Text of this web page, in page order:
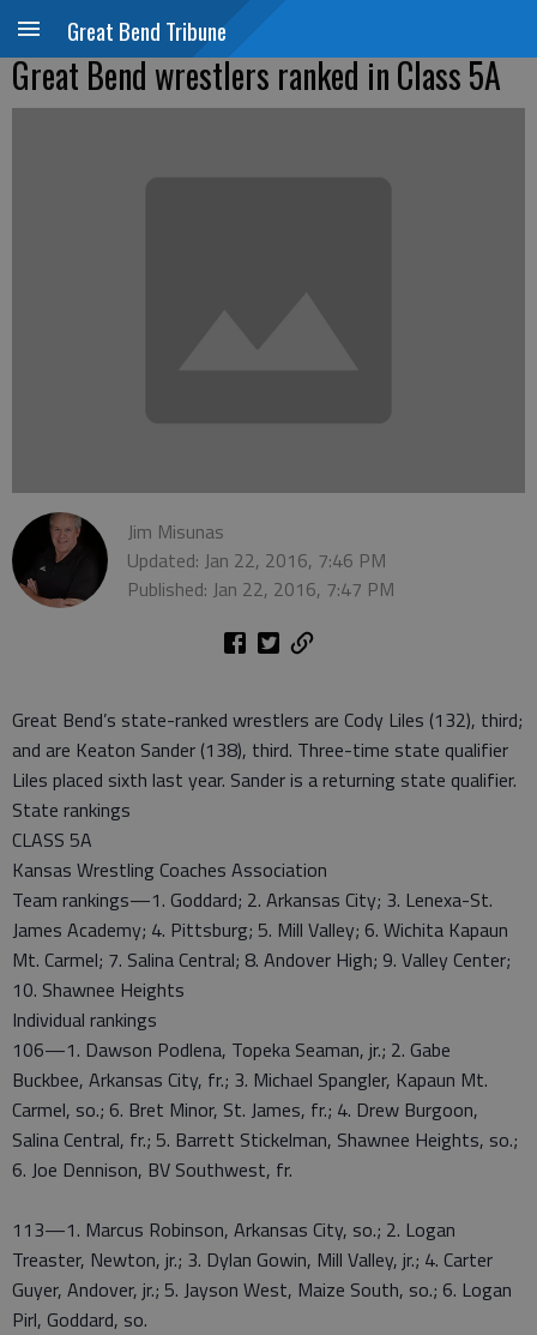
Great Bend Tribune
Great Bend wrestlers ranked in Class 5A
Jim Misunas
Updated: Jan 22, 2016, 7:46 PM
Published: Jan 22, 2016, 7:47 PM
Great Bend’s state-ranked wrestlers are Cody Liles (132), third;
and are Keaton Sander (138), third. Three-time state qualifier
Liles placed sixth last year. Sander is a returning state qualifier.
State rankings
CLASS 5A
Kansas Wrestling Coaches Association
Team rankings—1. Goddard; 2. Arkansas City; 3. Lenexa-St.
James Academy; 4. Pittsburg; 5. Mill Valley; 6. Wichita Kapaun
Mt. Carmel; 7. Salina Central; 8. Andover High; 9. Valley Center;
10. Shawnee Heights
Individual rankings
106—1. Dawson Podlena, Topeka Seaman, jr.; 2. Gabe
Buckbee, Arkansas City, fr.; 3. Michael Spangler, Kapaun Mt.
Carmel, so.; 6. Bret Minor, St. James, fr.; 4. Drew Burgoon,
Salina Central, fr.; 5. Barrett Stickelman, Shawnee Heights, so.;
6. Joe Dennison, BV Southwest, fr.
113—1. Marcus Robinson, Arkansas City, so.; 2. Logan
Treaster, Newton, jr.; 3. Dylan Gowin, Mill Valley, jr.; 4. Carter
Guyer, Andover, jr.; 5. Jayson West, Maize South, so.; 6. Logan
Pirl, Goddard, so.